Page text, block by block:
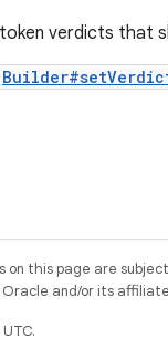
verdicts that
on this page are
and/or its